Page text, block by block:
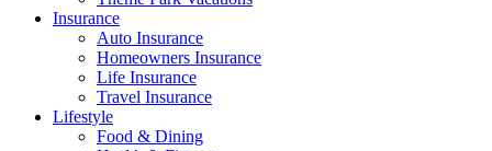
Insurance
Auto Insurance
Homeowners Insurance
Life Insurance
Travel Insurance
Lifestyle
Food & Dining